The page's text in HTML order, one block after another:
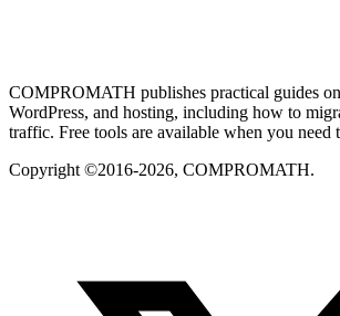
COMPROMATH publishes practical guides
WordPress, and hosting, including how to
traffic. Free tools are available when you need
Copyright ©2016-2026, COMPROMATH.